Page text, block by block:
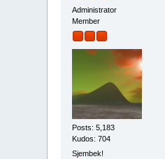
Administrator
Member
Posts: 5,183
Kudos: 704
Sjembek!